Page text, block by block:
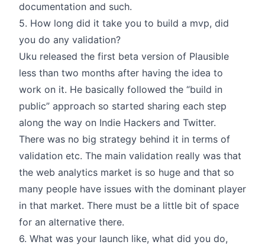
documentation and such.
5. How long did it take you to build a mvp, did
you do any validation?
Uku released the first beta version of Plausible
less than two months after having the idea to
work on it. He basically followed the “build in
public” approach so started sharing each step
along the way on Indie Hackers and Twitter.
There was no big strategy behind it in terms of
validation etc. The main validation really was that
the web analytics market is so huge and that so
many people have issues with the dominant player
in that market. There must be a little bit of space
for an alternative there.
6. What was your launch like, what did you do,